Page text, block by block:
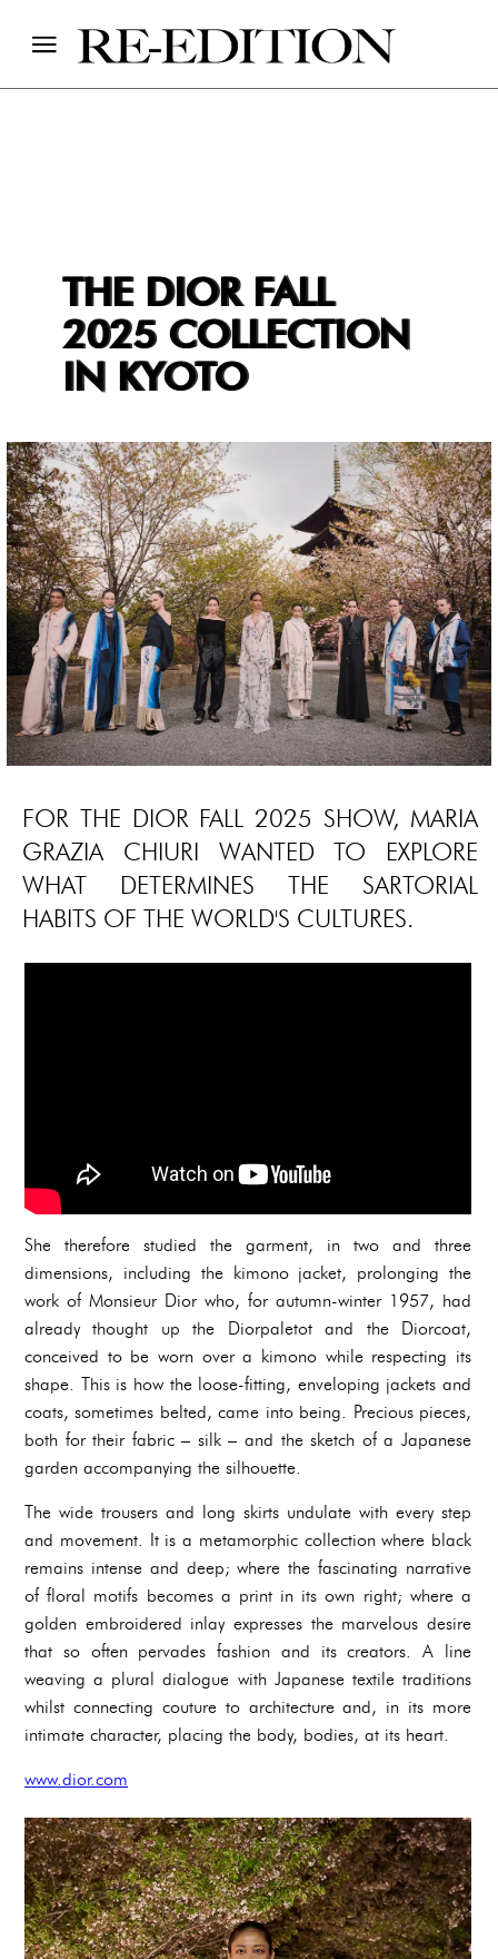
THE DIOR FALL
2025 COLLECTION
IN KYOTO
FOR THE DIOR FALL 2025 SHOW, MARIA
GRAZIA CHIURI WANTED TO EXPLORE
WHAT DETERMINES THE SARTORIAL
HABITS OF THE WORLD'S CULTURES.
She therefore studied the garment, in two and three
dimensions, including the kimono jacket, prolonging the
work of Monsieur Dior who, for autumn-winter 1957, had
already thought up the Diorpaletot and the Diorcoat,
conceived to be worn over a kimono while respecting its
shape. This is how the loose-fitting, enveloping jackets and
coats, sometimes belted, came into being. Precious pieces,
both for their fabric – silk – and the sketch of a Japanese
garden accompanying the silhouette.
The wide trousers and long skirts undulate with every step
and movement. It is a metamorphic collection where black
remains intense and deep; where the fascinating narrative
of floral motifs becomes a print in its own right; where a
golden embroidered inlay expresses the marvelous desire
that so often pervades fashion and its creators. A line
weaving a plural dialogue with Japanese textile traditions
whilst connecting couture to architecture and, in its more
intimate character, placing the body, bodies, at its heart.
www.dior.com